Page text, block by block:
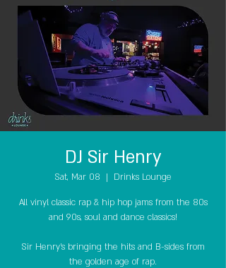
DJ Sir Henry
Sat, Mar 08
  |
Drinks Lounge
All vinyl classic rap & hip hop jams from the 80s
and 90s, soul and dance classics!
Sir Henry's bringing the hits and B-sides from
the golden age of rap.